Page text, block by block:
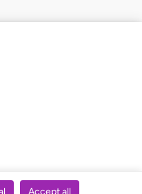
Accept all